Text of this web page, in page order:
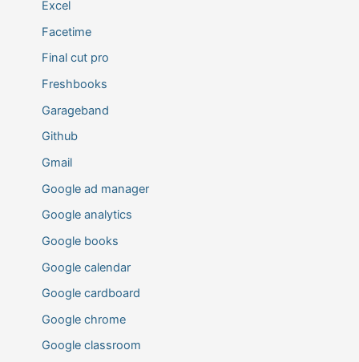
Excel
Facetime
Final cut pro
Freshbooks
Garageband
Github
Gmail
Google ad manager
Google analytics
Google books
Google calendar
Google cardboard
Google chrome
Google classroom